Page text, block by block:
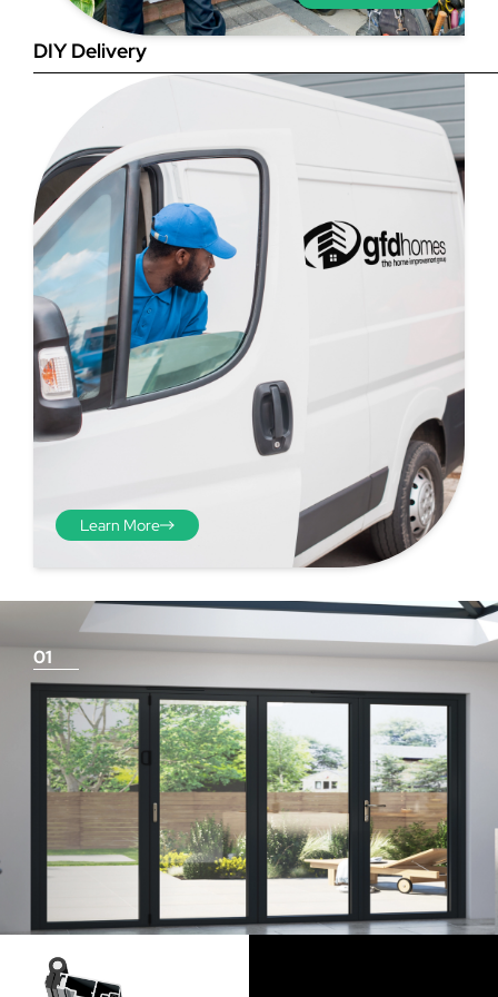
Step 4
Once you have your brick-to-
brick sizes you need to
deduct 10mm off the overall
width and height. THESE ARE
THE SIZES YOU ORDER! The
10mm is the fitting tolerance
that will allow you to fit the
item easily into the opening.
Things To Consider
Achieving a flush finish
Use our threshold guides (found in the downloads
section) to decide the best threshold and sill option for
your doors. Its important to remember that if you are
looking for a flush finish, this is achieved by the flooring
levels that run up to the track and are the responsibility
of the homeowner and the architect/builder. Please
Learn More
DIY Delivery
01